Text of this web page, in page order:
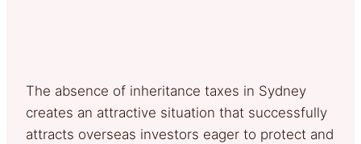
The absence of inheritance taxes in Sydney
creates an attractive situation that successfully
attracts overseas investors eager to protect and